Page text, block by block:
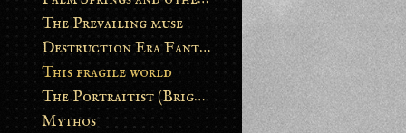
The Prevailing muse
Destruction Era Fantasy
This fragile world
The Portraitist (Brightsoul)
Mythos